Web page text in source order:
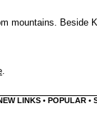
mountains. Beside
.
LINKS• POPULAR•